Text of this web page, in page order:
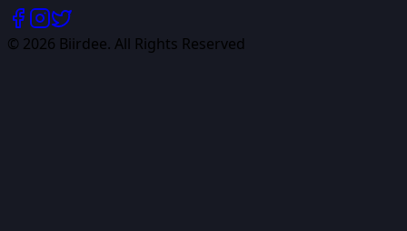
© 2026 Biirdee. All Rights Reserved